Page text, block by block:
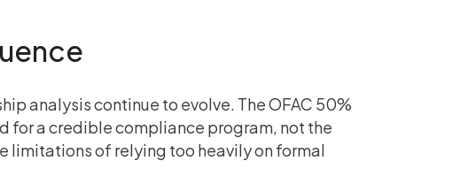
analysis continue to evolve. The OFAC 50%
for a credible compliance program, not the
limitations of relying too heavily on formal